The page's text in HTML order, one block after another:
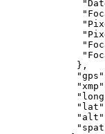
"gps"
"xmp"
"lat"
"alt"